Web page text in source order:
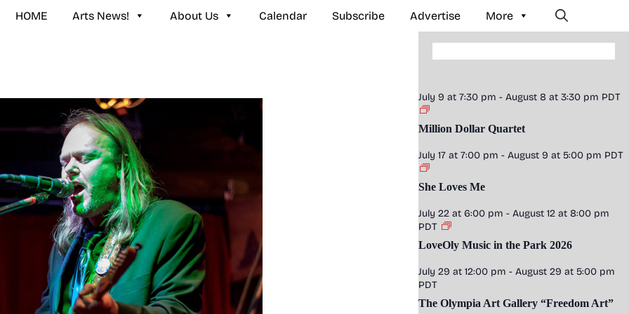
HOME Arts News! About Us Calendar Subscribe Advertise More
July 9 at 7:30 pm - August 8 at 3:30 pm PDT
Million Dollar Quartet
July 17 at 7:00 pm - August 9 at 5:00 pm PDT
She Loves Me
July 22 at 6:00 pm - August 12 at 8:00 pm
PDT
LoveOly Music in the Park 2026
July 29 at 12:00 pm - August 29 at 5:00 pm
PDT
The Olympia Art Gallery “Freedom Art”